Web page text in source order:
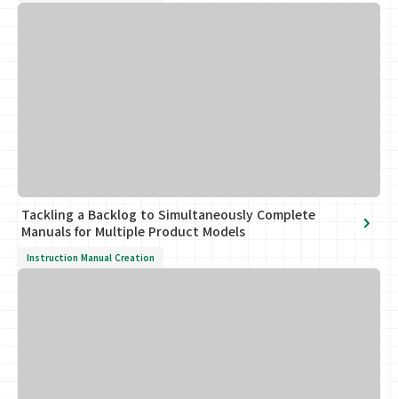
Tackling a Backlog to Simultaneously Complete
Manuals for Multiple Product Models
Instruction Manual Creation